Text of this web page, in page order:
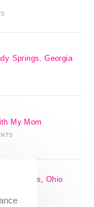
Springs, Georgia
My Mom
Columbus, Ohio